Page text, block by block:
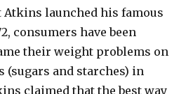
Atkins launched his famous
consumers have been
their weight problems on
(sugars and starches) in
claimed that the best way